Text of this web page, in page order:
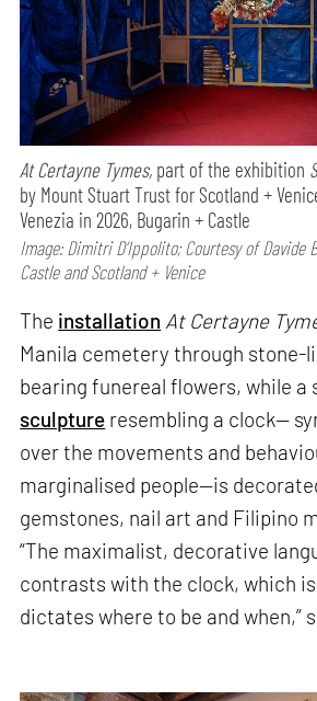
At Certayne Tymes, part of the exhibition
by Mount Stuart Trust for Scotland +
Venezia in 2026, Bugarin + Castle
Image: Dimitri D’Ippolito; Courtesy of Davide
Castle and Scotland + Venice
The installation At Certayne
Manila cemetery through stone-
bearing funereal flowers, while a
sculpture resembling a clock—
over the movements and
marginalised people—is
gemstones, nail art and Filipino
“The maximalist, decorative
contrasts with the clock, which
dictates where to be and when,”